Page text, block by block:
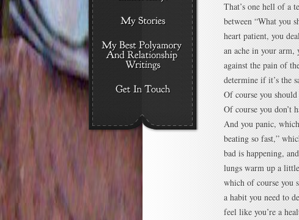
That’s one hell of a
between “What you
heart patient, you
an ache in your
against the pain of
determine if it’s the
Of course you
Of course you don’t
And you panic,
beating so fast,”
bad is happening,
lungs warm up a
which of course you
a habit you need to
feel like you’re a